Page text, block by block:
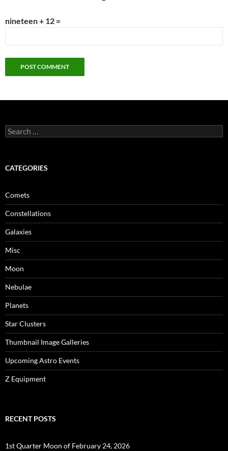
nineteen + 12 =
Search
for:
CATEGORIES
Comets
Constellations
Galaxies
Misc
Moon
Nebulae
Planets
Star Clusters
Thumbnail Image Galleries
Upcoming Astro Events
Z Equipment
RECENT POSTS
1st Quarter Moon of February 24, 2026